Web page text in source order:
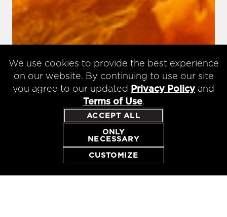
ACCEPT ALL
ONLY
NECESSARY
CUSTOMIZE
We use cookies to provide the best experience
on our website. By continuing to use our site
you agree to our updated Privacy Policy and
Terms of Use.